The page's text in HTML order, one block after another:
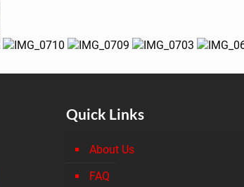
Quick Links
About Us
FAQ